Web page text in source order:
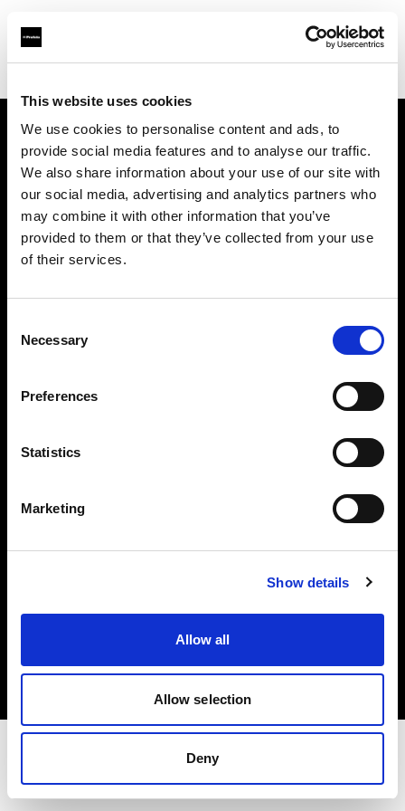
This website uses cookies
We use cookies to personalise content and ads, to
provide social media features and to analyse our traffic.
We also share information about your use of our site with
our social media, advertising and analytics partners who
may combine it with other information that you’ve
provided to them or that they’ve collected from your use
of their services.
Selection
Necessary
Preferences
Statistics
Marketing
Show details
Allow all
Allow selection
Deny
À propos de Profoto
Contact
Support
Emploi
Presse
Investisseurs
Share The Light
Politique de confidentialité